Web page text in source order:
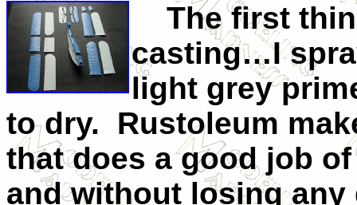
The first
casting…I
light grey
to dry. Rustoleum
that does a good job
and without losing any